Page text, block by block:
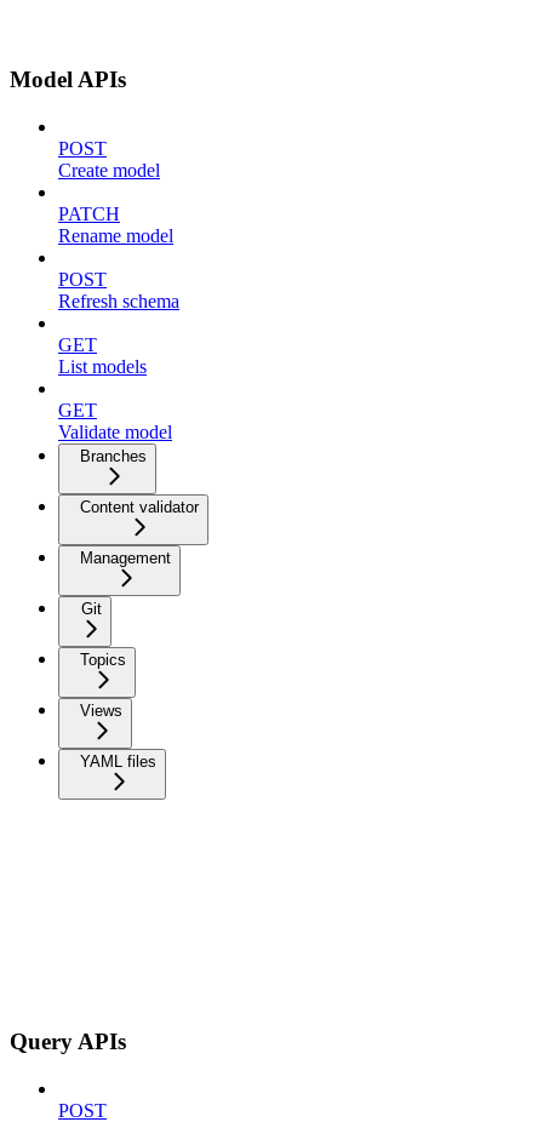
Model APIs
POST
Create model
PATCH
Rename model
POST
Refresh schema
GET
List models
GET
Validate model
Branches
Content validator
Management
Git
Topics
Views
YAML files
Query APIs
POST